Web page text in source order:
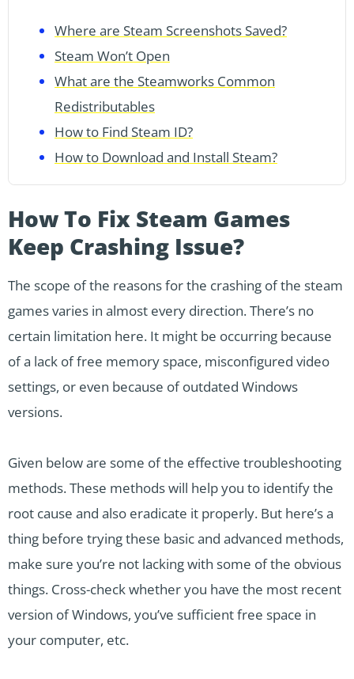
Where are Steam Screenshots Saved?
Steam Won’t Open
What are the Steamworks Common
Redistributables
How to Find Steam ID?
How to Download and Install Steam?
How To Fix Steam Games
Keep Crashing Issue?
The scope of the reasons for the crashing of the steam
games varies in almost every direction. There’s no
certain limitation here. It might be occurring because
of a lack of free memory space, misconfigured video
settings, or even because of outdated Windows
versions.
Given below are some of the effective troubleshooting
methods. These methods will help you to identify the
root cause and also eradicate it properly. But here’s a
thing before trying these basic and advanced methods,
make sure you’re not lacking with some of the obvious
things. Cross-check whether you have the most recent
version of Windows, you’ve sufficient free space in
your computer, etc.